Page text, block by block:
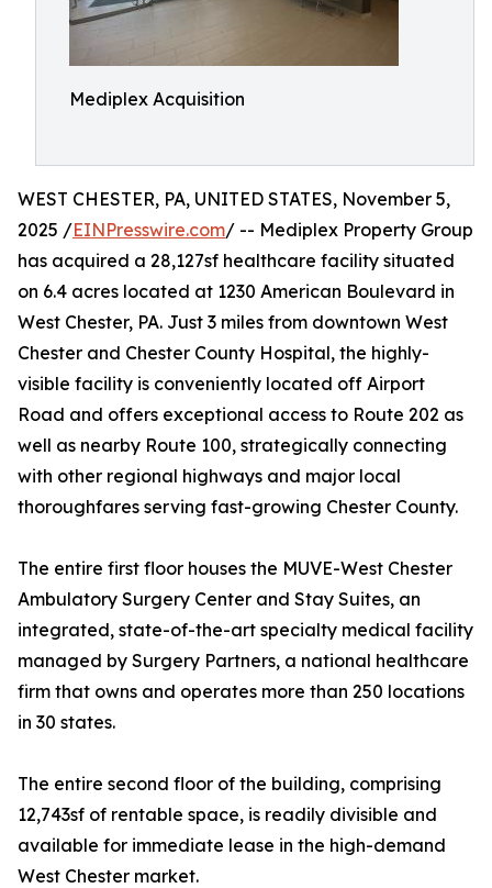
Mediplex Acquisition
WEST CHESTER, PA, UNITED STATES, November 5,
2025 /EINPresswire.com/ -- Mediplex Property Group
has acquired a 28,127sf healthcare facility situated
on 6.4 acres located at 1230 American Boulevard in
West Chester, PA. Just 3 miles from downtown West
Chester and Chester County Hospital, the highly-
visible facility is conveniently located off Airport
Road and offers exceptional access to Route 202 as
well as nearby Route 100, strategically connecting
with other regional highways and major local
thoroughfares serving fast-growing Chester County.
The entire first floor houses the MUVE-West Chester
Ambulatory Surgery Center and Stay Suites, an
integrated, state-of-the-art specialty medical facility
managed by Surgery Partners, a national healthcare
firm that owns and operates more than 250 locations
in 30 states.
The entire second floor of the building, comprising
12,743sf of rentable space, is readily divisible and
available for immediate lease in the high-demand
West Chester market.